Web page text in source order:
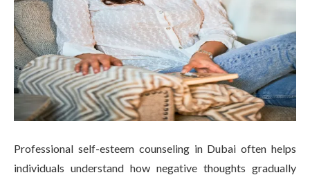
Professional self-esteem counseling in Dubai often helps
individuals understand how negative thoughts gradually